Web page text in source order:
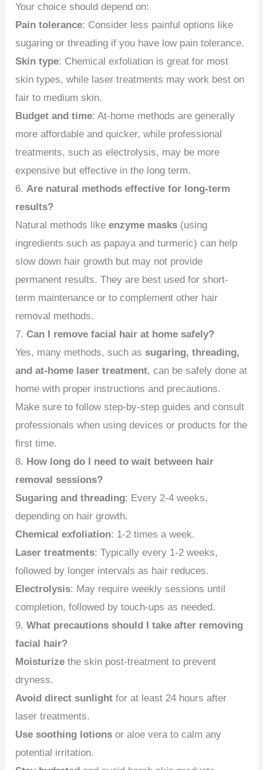
Your choice should depend on:
Pain tolerance: Consider less painful options like
sugaring or threading if you have low pain tolerance.
Skin type: Chemical exfoliation is great for most
skin types, while laser treatments may work best on
fair to medium skin.
Budget and time: At-home methods are generally
more affordable and quicker, while professional
treatments, such as electrolysis, may be more
expensive but effective in the long term.
6.Are natural methods effective for long-term
results?
Natural methods likeenzyme masks (using
ingredients such as papaya and turmeric) can help
slow down hair growth but may not provide
permanent results. They are best used for short-
term maintenance or to complement other hair
removal methods.
7.Can I remove facial hair at home safely?
Yes, many methods, such assugaring, threading,
and at-home laser treatment, can be safely done at
home with proper instructions and precautions.
Make sure to follow step-by-step guides and consult
professionals when using devices or products for the
first time.
8. How long do I need to wait between hair
removal sessions?
Sugaring and threading: Every 2-4 weeks,
depending on hair growth.
Chemical exfoliation: 1-2 times a week.
Laser treatments: Typically every 1-2 weeks,
followed by longer intervals as hair reduces.
Electrolysis: May require weekly sessions until
completion, followed by touch-ups as needed.
9.What precautions should I take after removing
facial hair?
Moisturize the skin post-treatment to prevent
dryness.
Avoid direct sunlight for at least 24 hours after
laser treatments.
Use soothing lotions or aloe vera to calm any
potential irritation.